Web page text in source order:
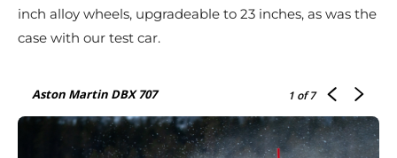
inch alloy wheels, upgradeable to 23 inches, as was the
case with our test car.
Aston Martin DBX 707 1 of 7